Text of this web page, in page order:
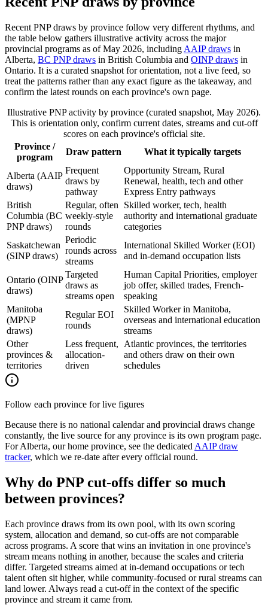
Recent PNP draws by province follow very different rhythms, and
the table below gathers illustrative activity across the major
provincial programs as of May 2026, including AAIP draws in
Alberta, BC PNP draws in British Columbia and OINP draws in
Ontario. It is a curated snapshot for orientation, not a live feed, so
treat the patterns rather than any exact figure as the takeaway, and
confirm the latest rounds on each province's own page.
Illustrative PNP activity by province (curated snapshot, May 2026).
This is orientation only, confirm current dates, streams and cut-off
scores on each province's official site.
Province /
program
Draw pattern What it typically targets
Alberta (AAIP
draws)
Frequent
draws by
pathway
Opportunity Stream, Rural
Renewal, health, tech and other
Express Entry pathways
British
Columbia (BC
PNP draws)
Regular, often
weekly-style
rounds
Skilled worker, tech, health
authority and international graduate
categories
Saskatchewan
(SINP draws)
Periodic
rounds across
streams
International Skilled Worker (EOI)
and in-demand occupation lists
Ontario (OINP
draws)
Targeted
draws as
streams open
Human Capital Priorities, employer
job offer, skilled trades, French-
speaking
Manitoba
(MPNP
draws)
Regular EOI
rounds
Skilled Worker in Manitoba,
overseas and international education
streams
Other
provinces &
territories
Less frequent,
allocation-
driven
Atlantic provinces, the territories
and others draw on their own
schedules
Follow each province for live figures
Because there is no national calendar and provincial draws change
constantly, the live source for any province is its own program page.
For Alberta, our home province, see the dedicated AAIP draw
tracker, which we re-date after every official round.
Why do PNP cut-offs differ so much
between provinces?
Each province draws from its own pool, with its own scoring
system, allocation and demand, so cut-offs are not comparable
across programs. A score that wins an invitation in one province's
stream means nothing in another, because the scales and criteria
differ. Targeted streams aimed at in-demand occupations or tech
talent often sit higher, while community-focused or rural streams can
land lower. Always read a cut-off in the context of the specific
province and stream it came from.